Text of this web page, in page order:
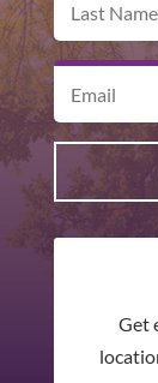
Get